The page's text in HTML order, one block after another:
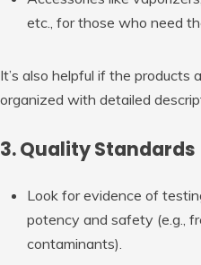
etc., for those who need
It’s also helpful if the products
organized with detailed
3. Quality Standards
Look for evidence of
potency and safety (e.g.,
contaminants).